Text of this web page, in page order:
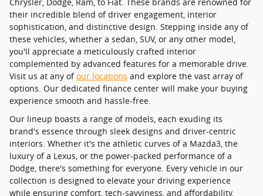
their incredible blend of driver engagement, interior
sophistication, and distinctive design. Stepping inside any of
these vehicles, whether a sedan, SUV, or any other model,
you'll appreciate a meticulously crafted interior
complemented by advanced features for a memorable drive.
Visit us at any ofour locations and explore the vast array of
options. Our dedicated finance center will make your buying
experience smooth and hassle-free.
Our lineup boasts a range of models, each exuding its
brand's essence through sleek designs and driver-centric
interiors. Whether it's the athletic curves of a Mazda3, the
luxury of a Lexus, or the power-packed performance of a
Dodge, there's something for everyone. Every vehicle in our
collection is designed to elevate your driving experience
while ensuring comfort, tech-savviness, and affordability.